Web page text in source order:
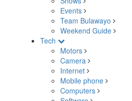
Events
Team Bulawayo
Weekend Guide
Tech
Motors
Camera
Internet
Mobile phone
Computers